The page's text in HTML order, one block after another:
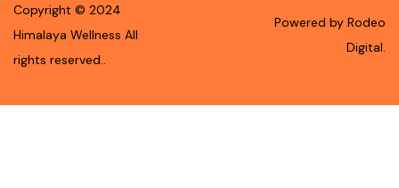
Copyright © 2024
Himalaya Wellness All
rights reserved..
Powered by Rodeo
Digital.